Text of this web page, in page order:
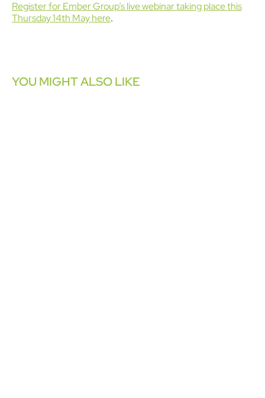
Register for Ember Group’s live webinar taking place this
Thursday 14th May here.
YOU MIGHT ALSO LIKE